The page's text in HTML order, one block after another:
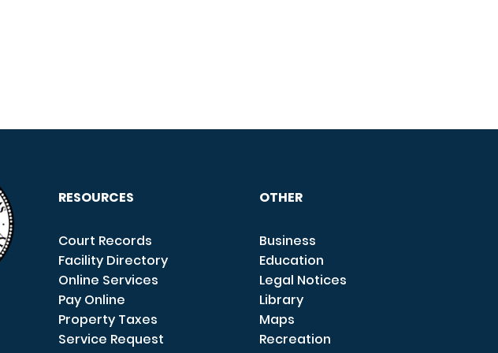
RESOURCES
Court Records
Facility Directory
Online Services
Pay Online
Property Taxes
Service Request
OTHER
Business
Education
Legal Notices
Library
Maps
Recreation